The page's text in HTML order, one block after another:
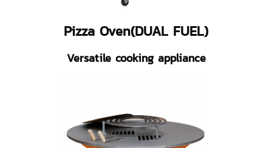
Pizza Oven(DUAL FUEL)
Versatile cooking appliance